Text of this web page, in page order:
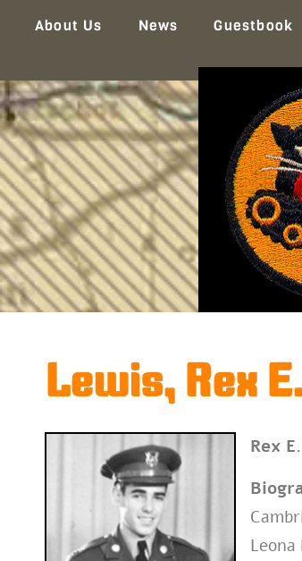
About Us News Guestbook
Lewis, Rex
Rex